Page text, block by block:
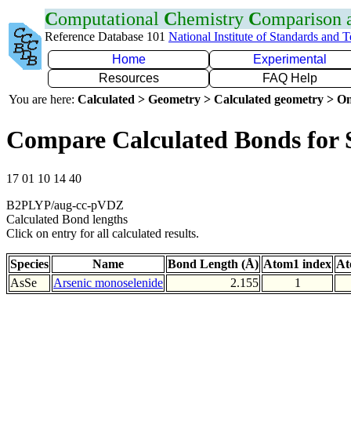
Computational Chemistry Comparison
Reference Database 101 National Institute of Standards and
Home
Experimental
Resources
FAQ Help
You are here: Calculated > Geometry > Calculated geometry >
Compare Calculated Bonds for
17 01 10 14 40
B2PLYP/aug-cc-pVDZ
Calculated Bond lengths
Click on entry for all calculated results.
Species Name Bond Length (Å) Atom1 index
AsSe
Arsenic monoselenide 2.155 1